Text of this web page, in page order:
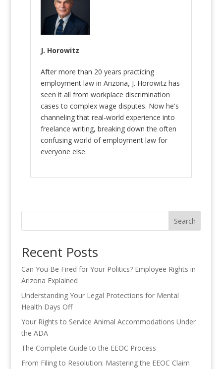
J. Horowitz
After more than 20 years practicing
employment law in Arizona, J. Horowitz has
seen it all from workplace discrimination
cases to complex wage disputes. Now he's
channeling that real-world experience into
freelance writing, breaking down the often
confusing world of employment law for
everyone else.
Search
Recent Posts
Can You Be Fired for Your Politics? Employee Rights in
Arizona Explained
Understanding Your Legal Protections for Mental
Health Days Off
Your Rights to Service Animal Accommodations Under
the ADA
The Complete Guide to the EEOC Process
From Filing to Resolution: Mastering the EEOC Claim